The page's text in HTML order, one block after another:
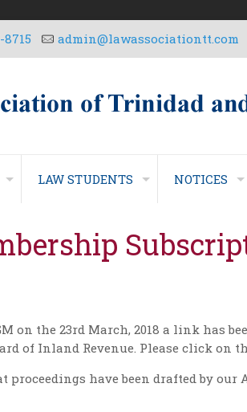
8715 admin@lawassociationtt.com
LAW STUDENTS NOTICES
on the 23rd March, 2018 a link has
of Inland Revenue. Please click
proceedings have been drafted by our